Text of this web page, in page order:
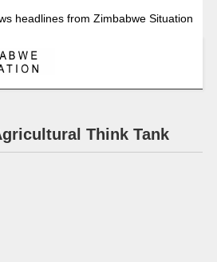
headlines from Zimbabwe Situation
Think Tank